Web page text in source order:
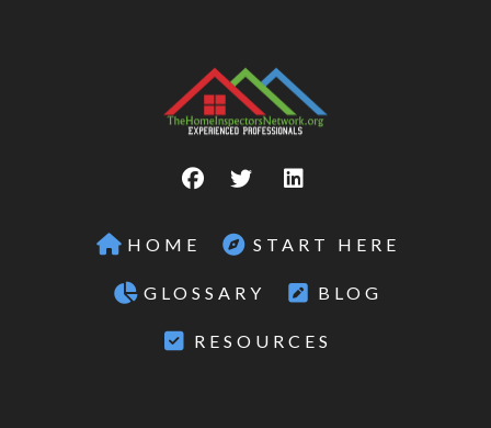
HOME START HERE
GLOSSARY BLOG
RESOURCES